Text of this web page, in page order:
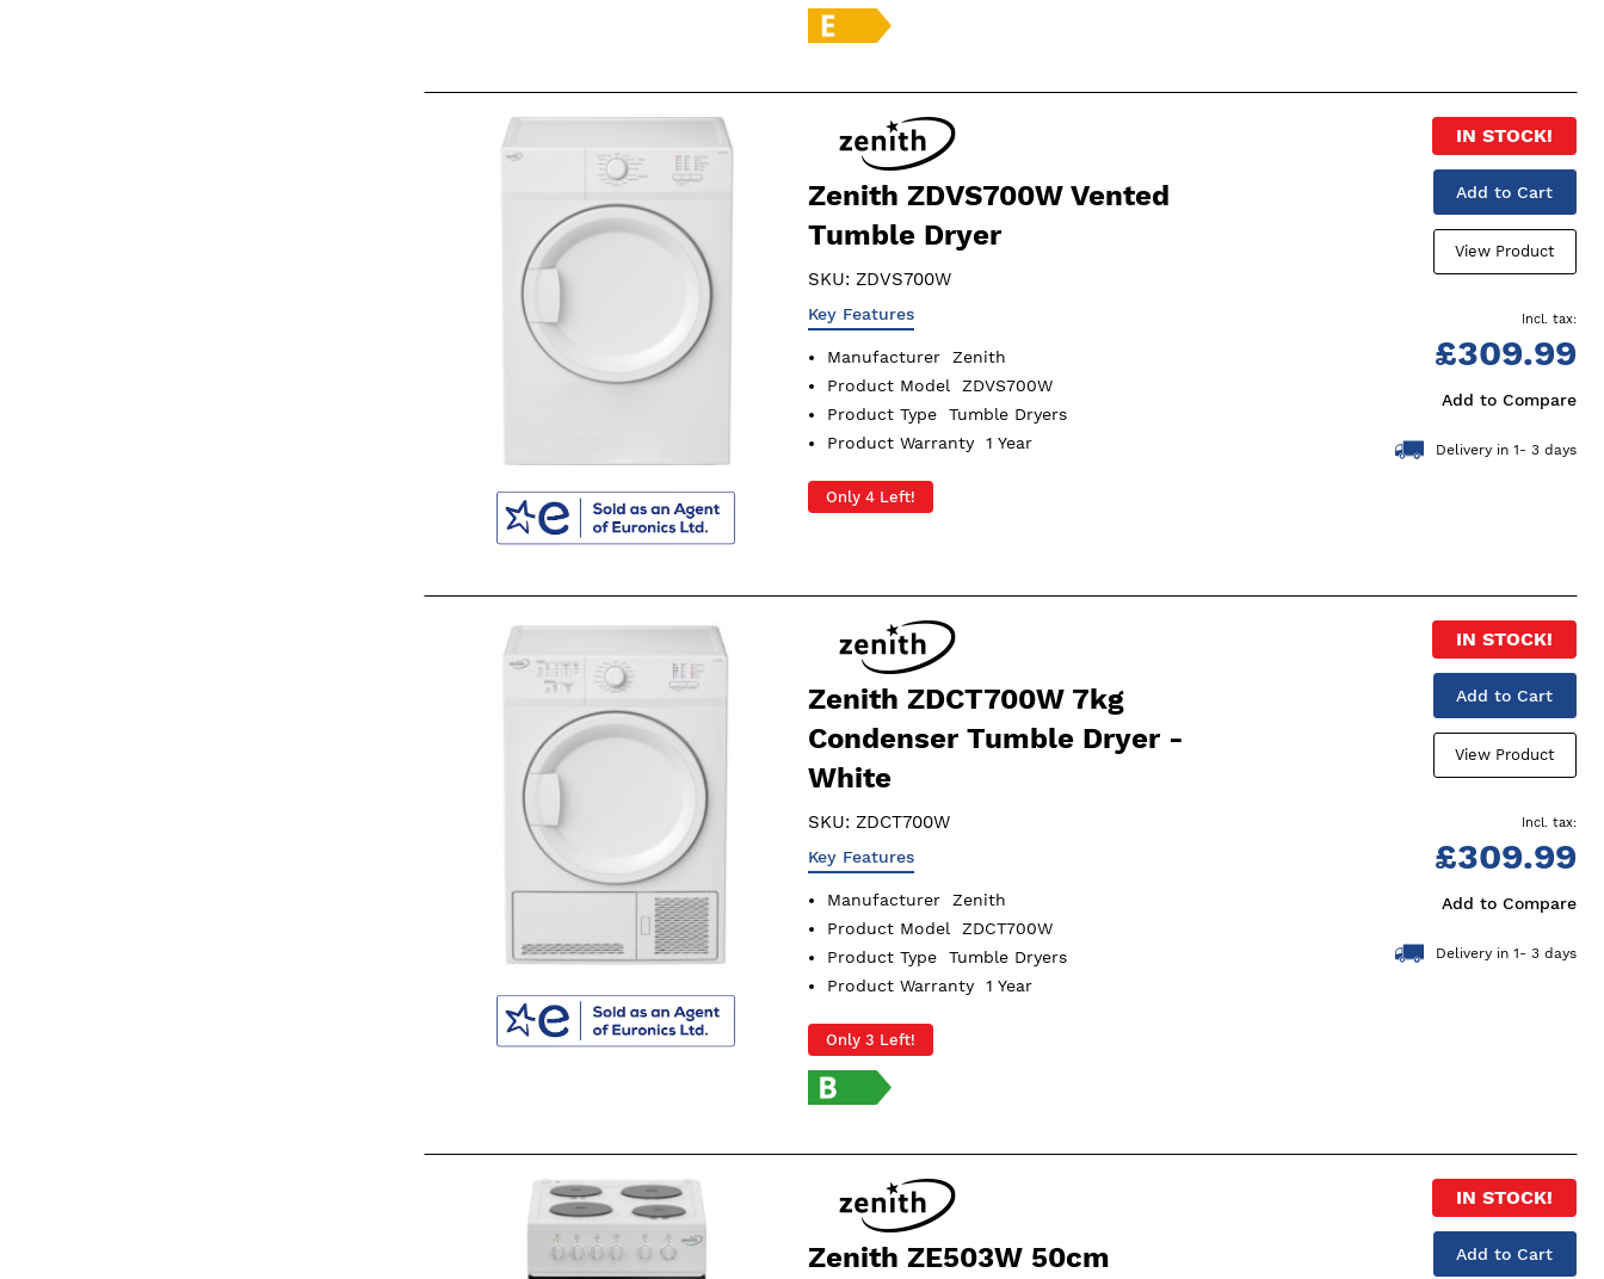
Zenith ZDVS700W Vented
Tumble Dryer
SKU:ZDVS700W
Key Features
Manufacturer
Zenith
Product Model
ZDVS700W
Product Type
Tumble Dryers
Product Warranty
1 Year
Only 4 Left!
IN STOCK!
Add to Cart
View Product
£309.99
Add to Compare
Delivery in 1- 3 days
Zenith ZDCT700W 7kg
Condenser Tumble Dryer -
White
SKU:ZDCT700W
Key Features
Manufacturer
Zenith
Product Model
ZDCT700W
Product Type
Tumble Dryers
Product Warranty
1 Year
Only 3 Left!
IN STOCK!
Add to Cart
View Product
£309.99
Add to Compare
Delivery in 1- 3 days
Zenith ZE503W 50cm
IN STOCK!
Add to Cart